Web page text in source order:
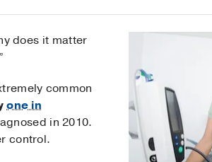
does it matter
common
one in
in 2010.
control.